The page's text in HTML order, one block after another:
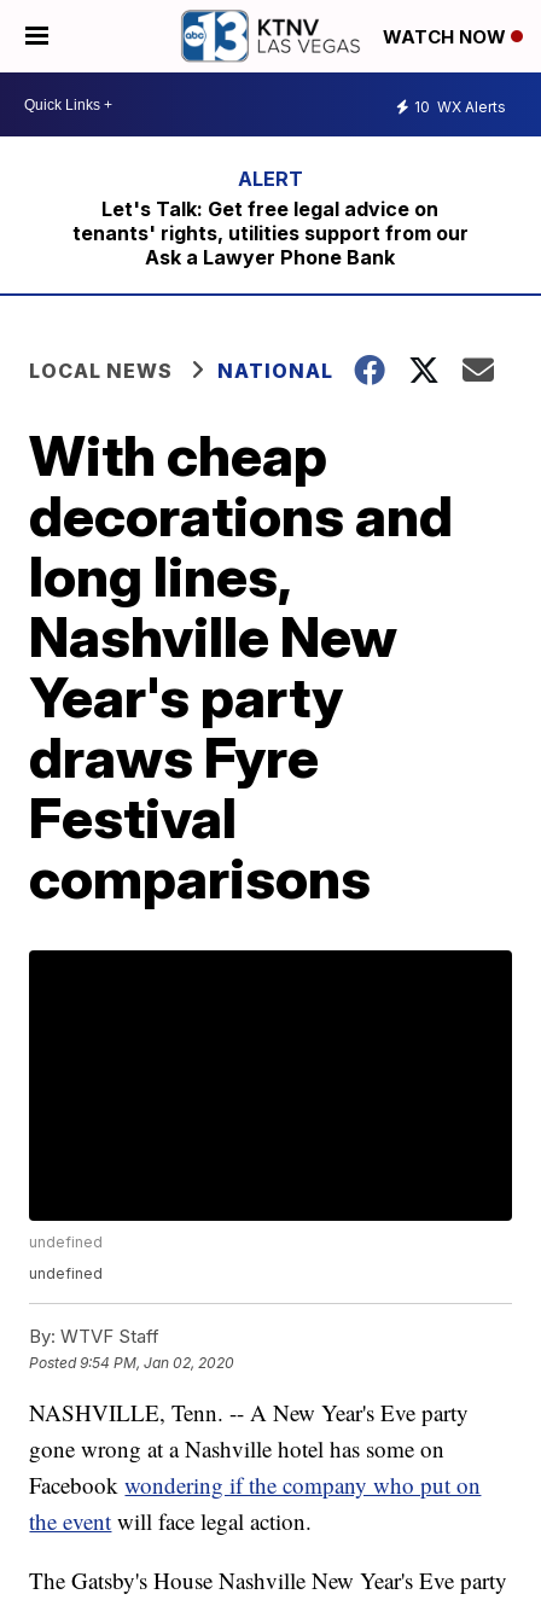
WATCH NOW
10 WX Alerts
Let's Talk: Get free legal advice on
tenants' rights, utilities support from our
Ask a Lawyer Phone Bank
LOCAL NEWS NATIONAL
With cheap
decorations and
long lines,
Nashville New
Year's party
draws Fyre
Festival
comparisons
undefined
undefined
By: WTVF Staff
Posted9:54 PM, Jan 02, 2020
NASHVILLE, Tenn. -- A New Year's Eve party
gone wrong at a Nashville hotel has some on
Facebookwondering if the company who put on
the event will face legal action.
The Gatsby's House Nashville New Year's Eve party